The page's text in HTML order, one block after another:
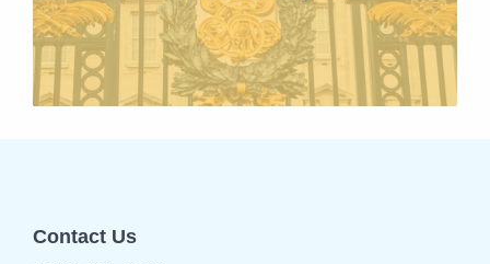
Contact Us